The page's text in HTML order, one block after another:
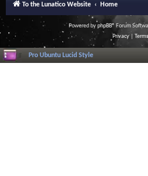
To the Lunatico Website Home
Powered byphpBB® Forum
Privacy| Terms
Pro Ubuntu Lucid Style